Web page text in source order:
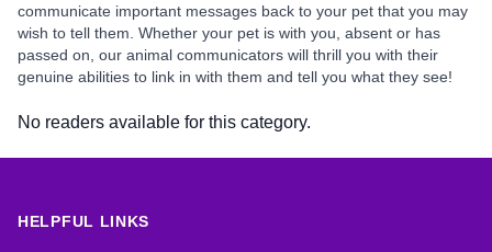
communicate important messages back to your pet that you may
wish to tell them. Whether your pet is with you, absent or has
passed on, our animal communicators will thrill you with their
genuine abilities to link in with them and tell you what they see!
No readers available for this category.
HELPFUL LINKS